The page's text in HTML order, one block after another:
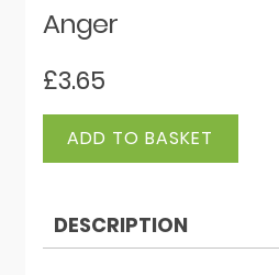
Anger
£3.65
Anger
ADD TO BASKET
DESCRIPTION